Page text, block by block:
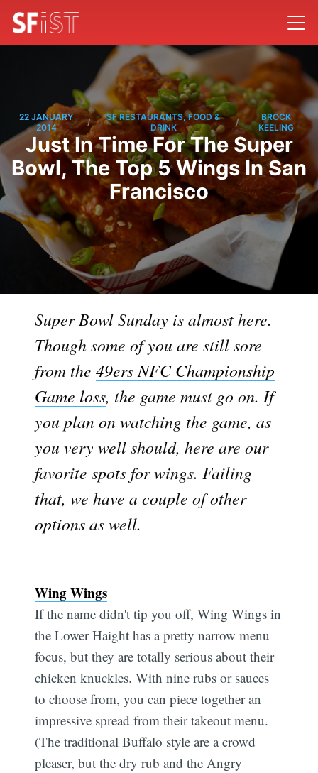
22 JANUARY
2014
/
SF RESTAURANTS, FOOD &
DRINK
/
BROCK
KEELING
Just In Time For The Super
Bowl, The Top 5 Wings In San
Francisco
Super Bowl Sunday is almost here.
Though some of you are still sore
from the49ers NFC Championship
Game loss, the game must go on. If
you plan on watching the game, as
you very well should, here are our
favorite spots for wings. Failing
that, we have a couple of other
options as well.
Wing Wings
If the name didn't tip you off, Wing Wings in
the Lower Haight has a pretty narrow menu
focus, but they are totally serious about their
chicken knuckles. With nine rubs or sauces
to choose from, you can piece together an
impressive spread from their takeout menu.
(The traditional Buffalo style are a crowd
pleaser, but the dry rub and the Angry